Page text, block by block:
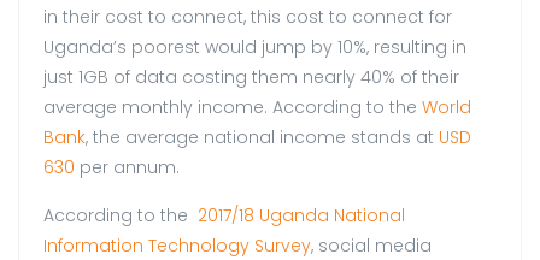
in their cost to connect, this cost to connect for
Uganda’s poorest would jump by 10%, resulting in
just 1GB of data costing them nearly 40% of their
average monthly income. According to the World
Bank, the average national income stands at USD
630 per annum.
According to the 2017/18 Uganda National
Information Technology Survey, social media